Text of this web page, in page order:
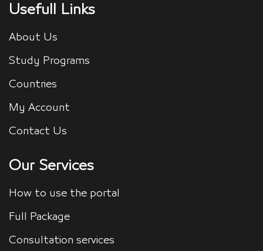
Usefull Links
About Us
Study Programs
Countries
My Account
Contact Us
Our Services
How to use the portal
Full Package
Consultation services